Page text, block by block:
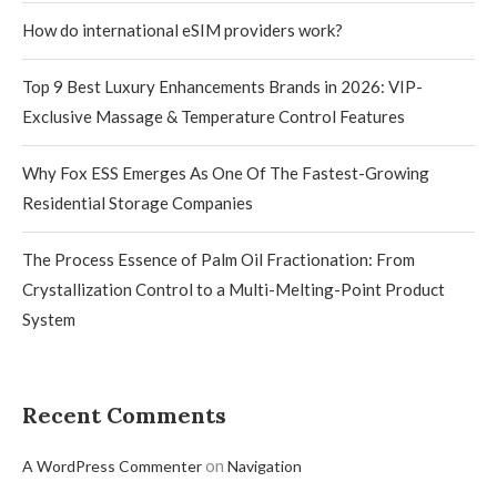
How do international eSIM providers work?
Top 9 Best Luxury Enhancements Brands in 2026: VIP-
Exclusive Massage & Temperature Control Features
Why Fox ESS Emerges As One Of The Fastest-Growing
Residential Storage Companies
The Process Essence of Palm Oil Fractionation: From
Crystallization Control to a Multi-Melting-Point Product
System
Recent Comments
A WordPress Commenteron Navigation